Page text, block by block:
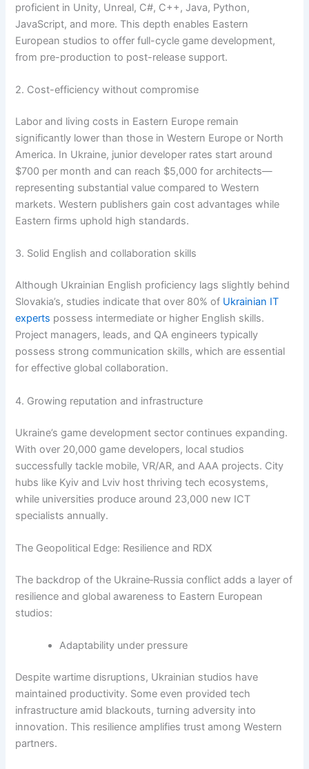
proficient in Unity, Unreal, C#, C++, Java, Python,
JavaScript, and more. This depth enables Eastern
European studios to offer full-cycle game development,
from pre-production to post-release support.
2. Cost-efficiency without compromise
Labor and living costs in Eastern Europe remain
significantly lower than those in Western Europe or North
America. In Ukraine, junior developer rates start around
$700 per month and can reach $5,000 for architects—
representing substantial value compared to Western
markets. Western publishers gain cost advantages while
Eastern firms uphold high standards.
3. Solid English and collaboration skills
Although Ukrainian English proficiency lags slightly behind
Slovakia’s, studies indicate that over 80% of Ukrainian IT
experts possess intermediate or higher English skills.
Project managers, leads, and QA engineers typically
possess strong communication skills, which are essential
for effective global collaboration.
4. Growing reputation and infrastructure
Ukraine’s game development sector continues expanding.
With over 20,000 game developers, local studios
successfully tackle mobile, VR/AR, and AAA projects. City
hubs like Kyiv and Lviv host thriving tech ecosystems,
while universities produce around 23,000 new ICT
specialists annually.
The Geopolitical Edge: Resilience and RDX
The backdrop of the Ukraine‑Russia conflict adds a layer of
resilience and global awareness to Eastern European
studios:
Adaptability under pressure
Despite wartime disruptions, Ukrainian studios have
maintained productivity. Some even provided tech
infrastructure amid blackouts, turning adversity into
innovation. This resilience amplifies trust among Western
partners.